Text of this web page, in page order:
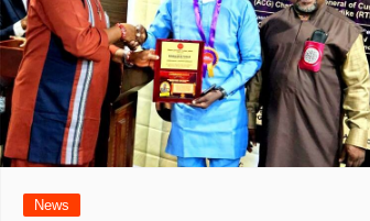
News